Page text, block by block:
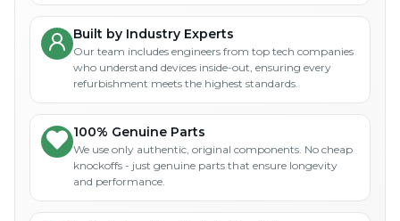
Built by Industry Experts
Our team includes engineers from top tech companies
who understand devices inside-out, ensuring every
refurbishment meets the highest standards.
100% Genuine Parts
We use only authentic, original components. No cheap
knockoffs - just genuine parts that ensure longevity
and performance.